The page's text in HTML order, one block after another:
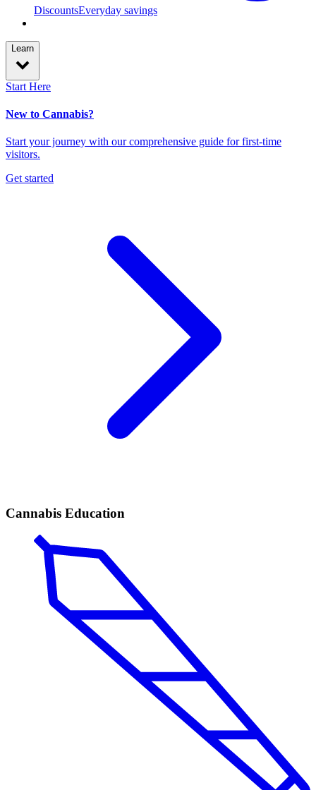
DiscountsEveryday savings
Learn
Start Here
New to Cannabis?
Start your journey with our comprehensive guide for first-time
visitors.
Get started
Cannabis Education